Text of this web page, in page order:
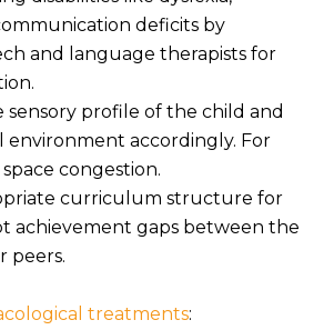
deficits by
and language therapists for
profile of the child and
environment accordingly. For
congestion.
curriculum structure for
achievement gaps between the
peers.
treatments: